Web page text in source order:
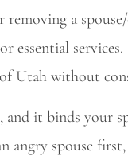
removing a
essential services.
Utah without
it binds your
angry spouse